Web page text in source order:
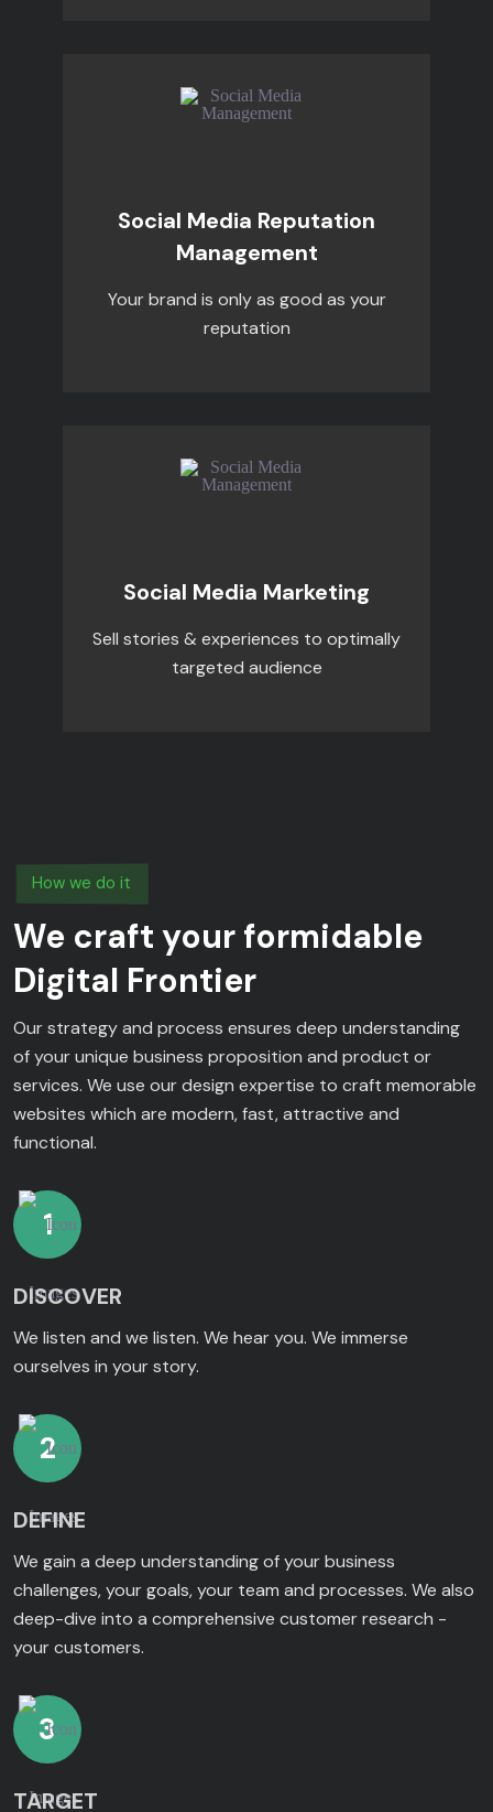
Social Media Reputation
Management
Your brand is only as good as your
reputation
Social Media Marketing
Sell stories & experiences to optimally
targeted audience
How we do it
We craft your formidable
Digital Frontier
Our strategy and process ensures deep understanding
of your unique business proposition and product or
services. We use our design expertise to craft memorable
websites which are modern, fast, attractive and
functional.
1
DISCOVER
We listen and we listen. We hear you. We immerse
ourselves in your story.
2
DEFINE
We gain a deep understanding of your business
challenges, your goals, your team and processes. We also
deep-dive into a comprehensive customer research -
your customers.
3
TARGET